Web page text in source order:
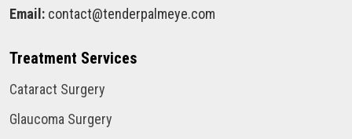
Email: contact@tenderpalmeye.com
Treatment Services
Cataract Surgery
Glaucoma Surgery